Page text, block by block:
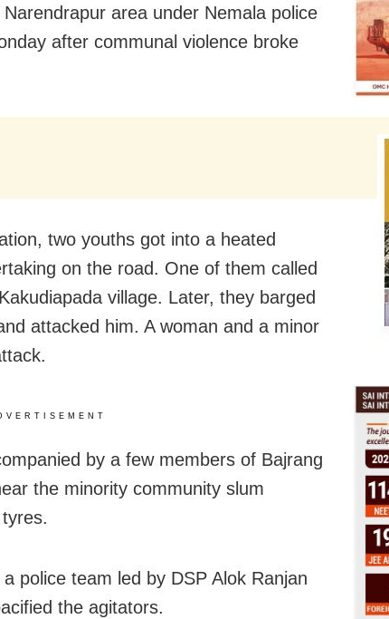
area under Nemala police
after communal violence broke
two youths got into a heated
on the road. One of them called
village. Later, they barged
attacked him. A woman and a minor
by a few members of Bajrang
the minority community slum
police team led by DSP Alok Ranjan
the agitators.